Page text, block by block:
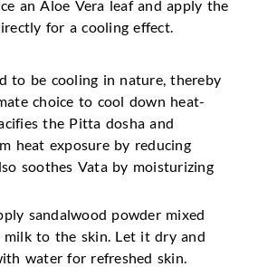
an Aloe Vera leaf and apply the
for a cooling effect.
to be cooling in nature, thereby
choice to cool down heat-
the Pitta dosha and
heat exposure by reducing
soothes Vata by moisturizing
sandalwood powder mixed
to the skin. Let it dry and
water for refreshed skin.